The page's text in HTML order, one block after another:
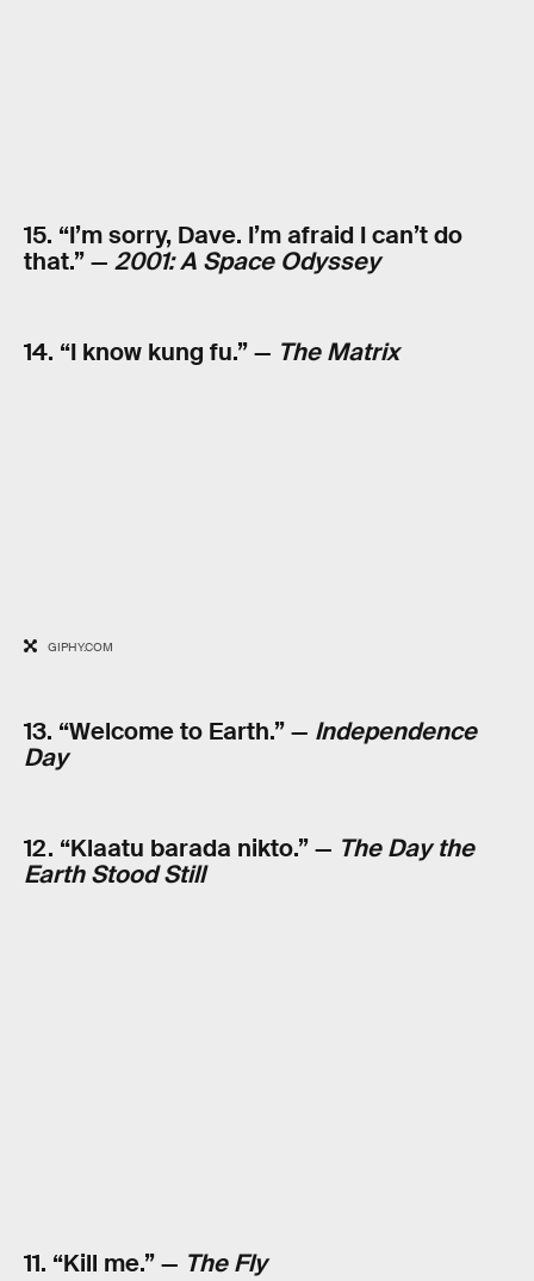
15. “I’m sorry, Dave. I’m afraid I can’t do
that.” — 2001: A Space Odyssey
14. “I know kung fu.” — The Matrix
GIPHY.COM
13. “Welcome to Earth.” — Independence
Day
12. “Klaatu barada nikto.” — The Day the
Earth Stood Still
11. “Kill me.” — The Fly